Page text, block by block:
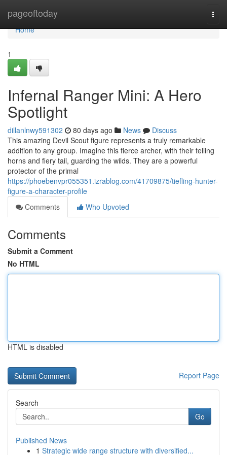
pageoftoday
Home
Home
1
Infernal Ranger Mini: A Hero
Spotlight
dillanlnwy591302 80 days ago News
Discuss
This amazing Devil Scout figure represents a truly remarkable
addition to any group. Imagine this fierce archer, with their telling
horns and fiery tail, guarding the wilds. They are a powerful
protector of the primal
https://phoebenvpr055351.izrablog.com/41709875/tiefling-hunter-
figure-a-character-profile
Comments
Who Upvoted
Comments
Submit a Comment
No HTML
HTML is disabled
Report Page
Search
Go
Published News
1 Strategic wide range structure with diversified...